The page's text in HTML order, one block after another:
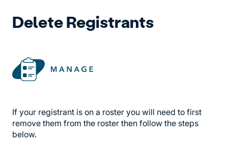
Delete Registrants
If your registrant is on a roster you will need to first
remove them from the roster then follow the steps
below.